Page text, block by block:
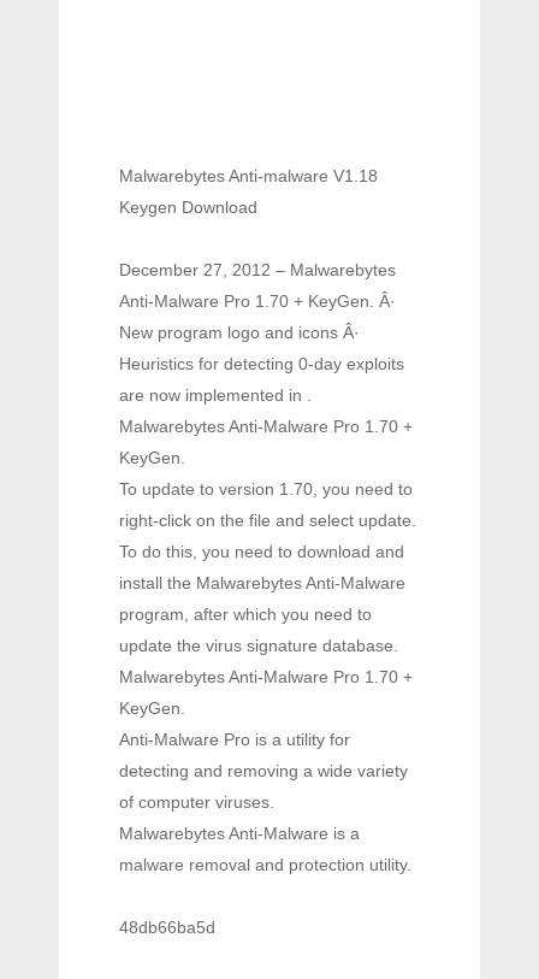
Malwarebytes Anti-malware V1.18
Keygen Download
December 27, 2012 – Malwarebytes
Anti-Malware Pro 1.70 + KeyGen. Â·
New program logo and icons Â·
Heuristics for detecting 0-day exploits
are now implemented in .
Malwarebytes Anti-Malware Pro 1.70 +
KeyGen.
To update to version 1.70, you need to
right-click on the file and select update.
To do this, you need to download and
install the Malwarebytes Anti-Malware
program, after which you need to
update the virus signature database.
Malwarebytes Anti-Malware Pro 1.70 +
KeyGen.
Anti-Malware Pro is a utility for
detecting and removing a wide variety
of computer viruses.
Malwarebytes Anti-Malware is a
malware removal and protection utility.
48db66ba5d